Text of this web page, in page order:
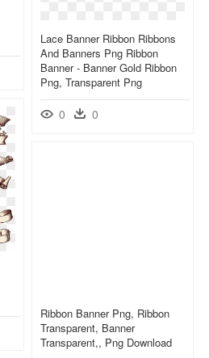
Lace Banner Ribbon Ribbons
And Banners Png Ribbon
Banner - Banner Gold Ribbon
Png, Transparent Png
0 0
Ribbon Banner Png, Ribbon
Transparent, Banner
Transparent,, Png Download